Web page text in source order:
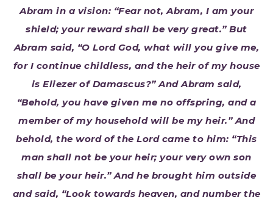
Abram in a vision: “Fear not, Abram, I am your
shield; your reward shall be very great.” But
Abram said, “O Lord God, what will you give me,
for I continue childless, and the heir of my house
is Eliezer of Damascus?” And Abram said,
“Behold, you have given me no offspring, and a
member of my household will be my heir.” And
behold, the word of the Lord came to him: “This
man shall not be your heir; your very own son
shall be your heir.” And he brought him outside
and said, “Look towards heaven, and number the